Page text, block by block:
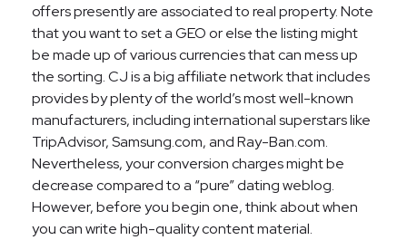
offers presently are associated to real property. Note
that you want to set a GEO or else the listing might
be made up of various currencies that can mess up
the sorting. CJ is a big affiliate network that includes
provides by plenty of the world’s most well-known
manufacturers, including international superstars like
TripAdvisor, Samsung.com, and Ray-Ban.com.
Nevertheless, your conversion charges might be
decrease compared to a “pure” dating weblog.
However, before you begin one, think about when
you can write high-quality content material.